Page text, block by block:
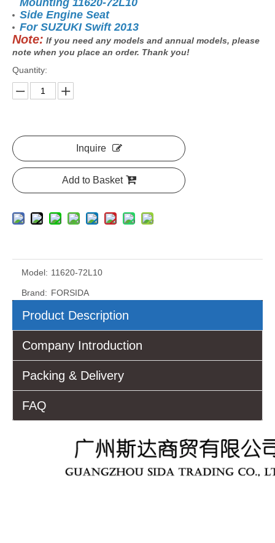
Mounting 11620-72L10
Side Engine Seat
For SUZUKI Swift 2013
Note: If you need any models and annual models, please
note when you place an order. Thank you!
Quantity:
Inquire
Add to Basket
Model: 11620-72L10
Brand: FORSIDA
Product Description
Company Introduction
Packing & Delivery
FAQ